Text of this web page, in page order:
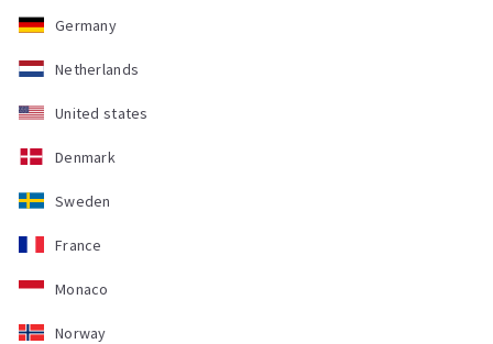
Germany
Netherlands
United states
Denmark
Sweden
France
Monaco
Norway